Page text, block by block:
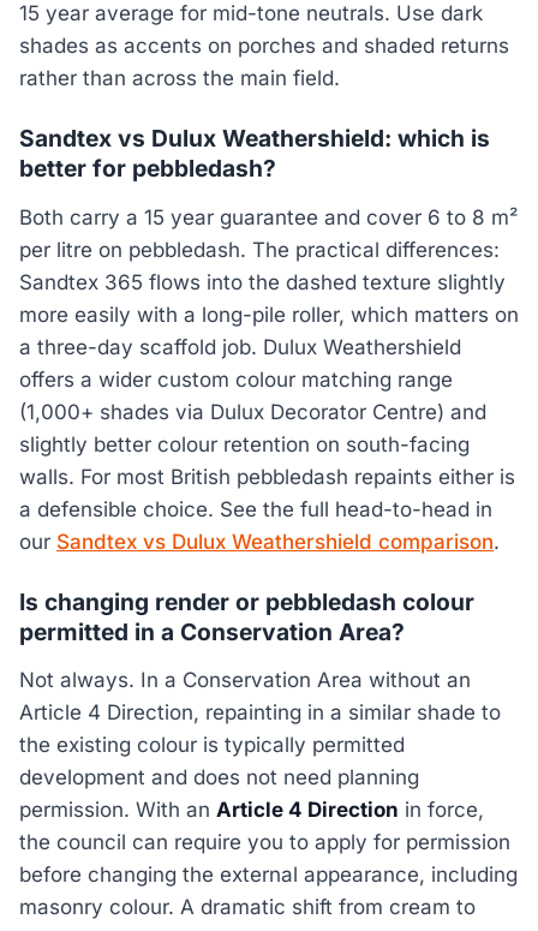
15 year average for mid-tone neutrals. Use dark
shades as accents on porches and shaded returns
rather than across the main field.
Sandtex vs Dulux Weathershield: which is
better for pebbledash?
Both carry a 15 year guarantee and cover 6 to 8 m²
per litre on pebbledash. The practical differences:
Sandtex 365 flows into the dashed texture slightly
more easily with a long-pile roller, which matters on
a three-day scaffold job. Dulux Weathershield
offers a wider custom colour matching range
(1,000+ shades via Dulux Decorator Centre) and
slightly better colour retention on south-facing
walls. For most British pebbledash repaints either is
a defensible choice. See the full head-to-head in
our Sandtex vs Dulux Weathershield comparison.
Is changing render or pebbledash colour
permitted in a Conservation Area?
Not always. In a Conservation Area without an
Article 4 Direction, repainting in a similar shade to
the existing colour is typically permitted
development and does not need planning
permission. With an Article 4 Direction in force,
the council can require you to apply for permission
before changing the external appearance, including
masonry colour. A dramatic shift from cream to